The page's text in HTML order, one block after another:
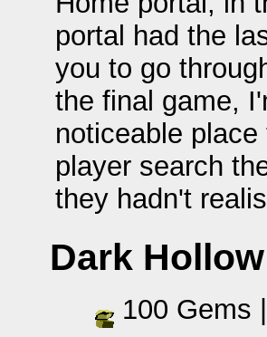
portal had the
you to go
the final game,
noticeable
player search
they hadn't
Dark Hollow
100 Gems